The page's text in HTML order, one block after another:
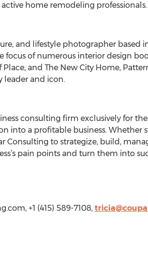
home remodeling professionals.
and lifestyle photographer based
focus of numerous interior design
Place, and The New City Home,
leader and icon.
consulting firm exclusively for
into a profitable business. Whether
to strategize, build,
pain points and turn them into
+1 (415) 589-7108,